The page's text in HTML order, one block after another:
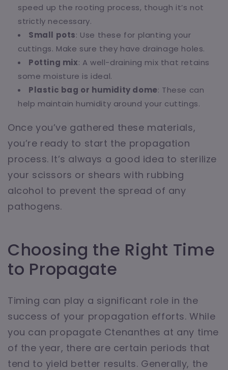
speed up the rooting process, though it’s not
strictly necessary.
Small pots: Use these for planting your
cuttings. Make sure they have drainage holes.
Potting mix: A well-draining mix that retains
some moisture is ideal.
Plastic bag or humidity dome: These can
help maintain humidity around your cuttings.
Once you’ve gathered these materials,
you’re ready to start the propagation
process. It’s always a good idea to sterilize
your scissors or shears with rubbing
alcohol to prevent the spread of any
pathogens.
Choosing the Right Time
to Propagate
Timing can play a significant role in the
success of your propagation efforts. While
you can propagate Ctenanthes at any time
of the year, there are certain periods that
tend to yield better results. Generally, the